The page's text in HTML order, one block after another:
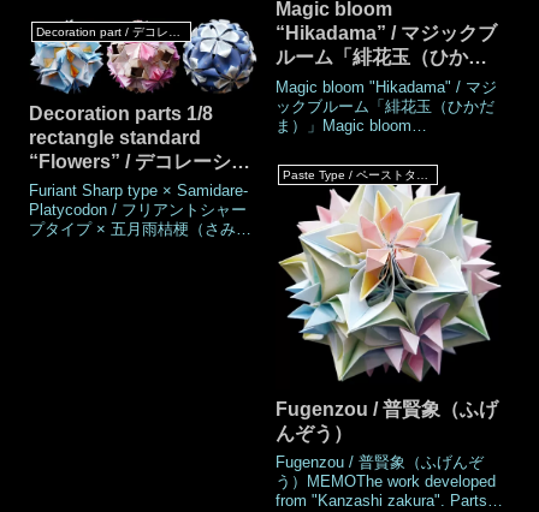
2024MadeAugust
2024DrawingAugust
2024Number of 30 parts
piecesPaper size7.5 cm (Square
paper)Joining materialsNo use
(No glued)Joining
methodRosette join
Magic bloom
“Hikadama” / マジックブ
ルーム「緋花玉（ひかだ
ま）」
Magic bloom "Hikadama" / マジ
ックブルーム「緋花玉（ひかだ
ま）」Magic bloom
ブルーム「緋花玉の花（ひかだ
まのはな）」Work's
DataAuthor© Mio
TsugawaCreatedMarch
2008MadeJun 2024DrawingJun
2024Number of parts 30
piecesPaper size7.5 cm (Square
paper)Joining ma
Decoration parts 1/8
rectangle standard
“Flowers” / デコレーショ
ンパーツ 1/8 矩形規格
『花々』
Furiant Sharp type × Samidare-
Platycodon / フリアントシャー
プタイプ × 五月雨桔梗（さみだ
Fugenzou / 普賢象（ふげ
んぞう）
Fugenzou / 普賢象（ふげんぞ
う）MEMOThe work developed
from "Kanzashi zakura". Parts